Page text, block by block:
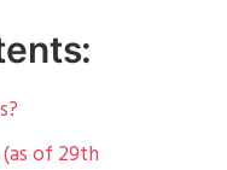
of 29th